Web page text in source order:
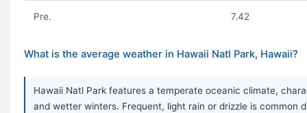
Pre. 7.42
What is the average weather in Hawaii Natl Park, Hawaii?
Hawaii Natl Park features a temperate oceanic climate,
and wetter winters. Frequent, light rain or drizzle is